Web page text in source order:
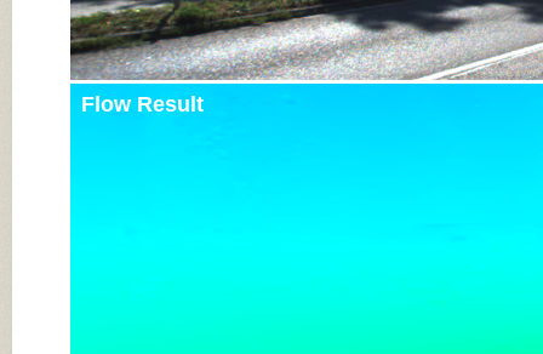
Flow Result